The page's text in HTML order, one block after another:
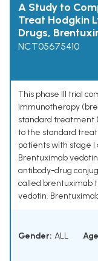
A Study to
Treat Hodgkin
Drugs,
NCT05675410
This phase III trial
immunotherapy
standard treatment
to the standard
patients with stage I
Brentuximab
antibody-drug
called brentuximab
vedotin.
Gender: ALL